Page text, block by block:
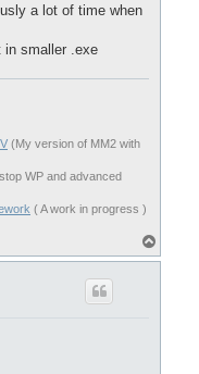
a lot of time when
in smaller .exe
(My version of MM2 with
WP and advanced
( A work in progress )
o